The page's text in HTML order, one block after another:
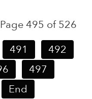
Page 495 of 526
491
492
497
End